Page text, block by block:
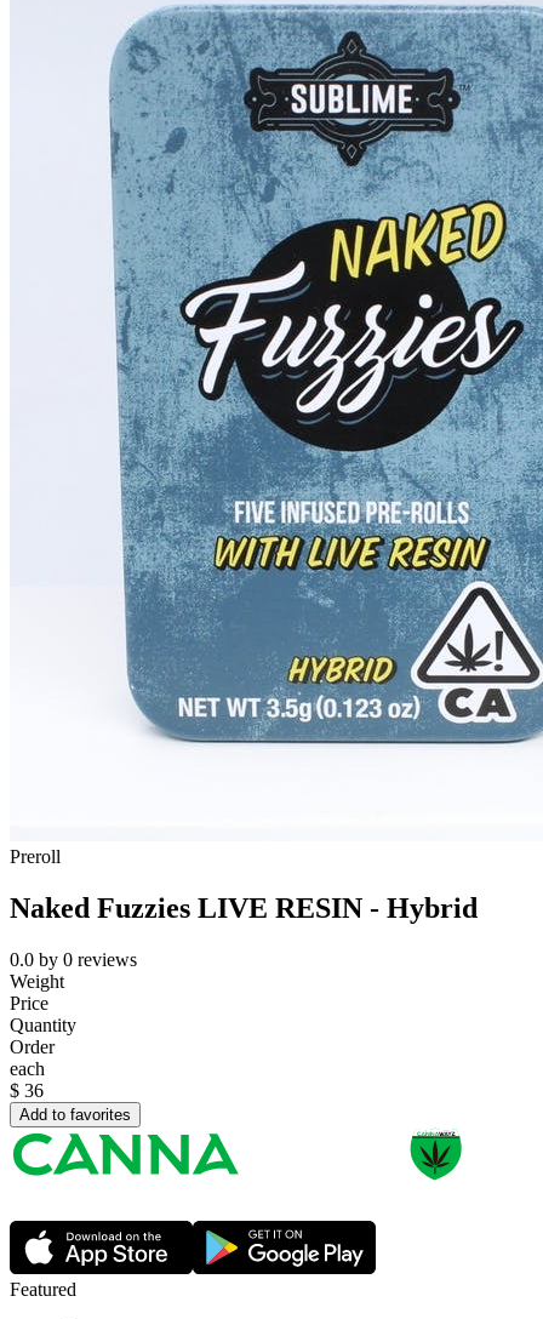
Preroll
Naked Fuzzies LIVE RESIN - Hybrid
0.0 by 0 reviews
Weight
Price
Quantity
Order
each
$ 36
Add to favorites
Featured